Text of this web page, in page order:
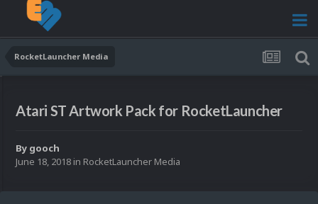
RocketLauncher Media
Atari ST Artwork Pack for RocketLauncher
By gooch
June 18, 2018 in RocketLauncher Media